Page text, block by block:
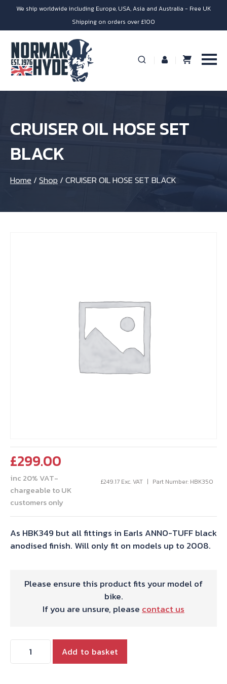
We ship worldwide including Europe, USA, Asia and Australia - Free UK
Shipping on orders over £100
CRUISER OIL HOSE SET
BLACK
Home /Shop /CRUISER OIL HOSE SET BLACK
£299.00
inc 20% VAT-
chargeable to UK
customers only
£249.17 Exc. VAT Part Number: HBK350
As HBK349 but all fittings in Earls ANNO-TUFF black
anodised finish. Will only fit on models up to 2008.
Please ensure this product fits your model of
bike.
If you are unsure, please contact us
Add to basket